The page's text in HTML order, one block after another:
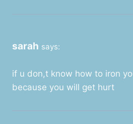
sarah says:
if u don,t know how to iron
because you will get hurt